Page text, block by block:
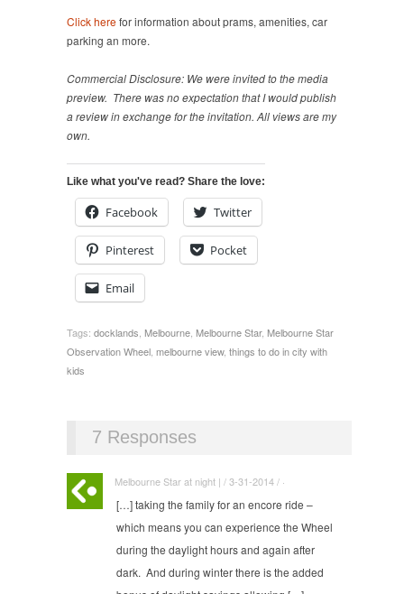
Click herefor information about prams, amenities, car
parking an more.
Commercial Disclosure: We were invited to the media
preview. There was no expectation that I would publish
a review in exchange for the invitation. All views are my
own.
Like what you've read? Share the love:
Facebook Twitter
Pinterest Pocket
Email
Tags: docklands Melbourne Melbourne Star, Melbourne Star
Observation Wheel melbourne view, things to do in city with
kids
7 Responses
Melbourne Star at night | / 3-31-2014 / ·
[…] taking the family for an encore ride –
which means you can experience the Wheel
during the daylight hours and again after
dark. And during winter there is the added